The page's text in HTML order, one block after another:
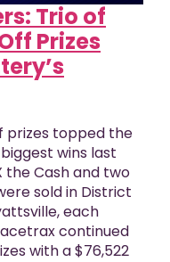
Trio of
Prizes
prizes topped the
wins last
the Cash and two
sold in District
each
continued
with a $76,522